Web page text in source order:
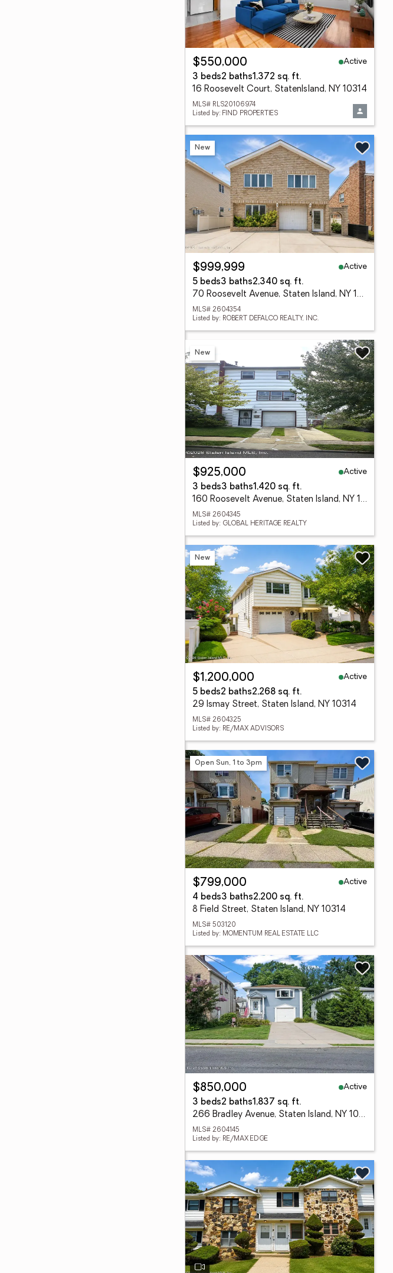
$550,000
Active
3 beds2 baths1,372 sq. ft.
16 Roosevelt Court, StatenIsland, NY 10314
MLS# RLS20106974
Listed by: FIND PROPERTIES
New
$999,999
Active
5 beds3 baths2,340 sq. ft.
70 Roosevelt Avenue, Staten Island, NY 10314
MLS# 2604354
Listed by: ROBERT DEFALCO REALTY, INC.
New
$925,000
Active
3 beds3 baths1,420 sq. ft.
160 Roosevelt Avenue, Staten Island, NY 10314
MLS# 2604345
Listed by: GLOBAL HERITAGE REALTY
New
$1,200,000
Active
5 beds2 baths2,268 sq. ft.
29 Ismay Street, Staten Island, NY 10314
MLS# 2604325
Listed by: RE/MAX ADVISORS
Open Sun, 1 to 3pm
$799,000
Active
4 beds3 baths2,200 sq. ft.
8 Field Street, Staten Island, NY 10314
MLS# 503120
Listed by: MOMENTUM REAL ESTATE LLC
$850,000
Active
3 beds2 baths1,837 sq. ft.
266 Bradley Avenue, Staten Island, NY 10314
MLS# 2604145
Listed by: RE/MAX EDGE